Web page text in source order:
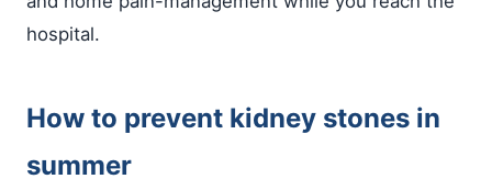
hospital.
How to prevent kidney stones in
summer